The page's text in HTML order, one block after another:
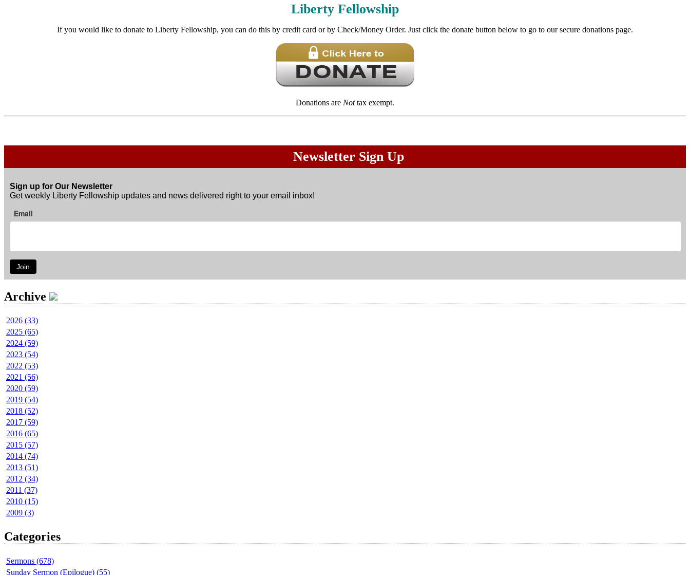
Liberty Fellowship
If you would like to donate to Liberty Fellowship, you can do this by credit card or by Check/Money Order. Just click the donate button below to go to our secure donations page.
Donations are Nottax exempt.
Newsletter Sign Up
Sign up for Our Newsletter
Get weekly Liberty Fellowship updates and news delivered right to your email inbox!
Email
Join
Archive
2026 (33)
2025 (65)
2024 (59)
2023 (54)
2022 (53)
2021 (56)
2020 (59)
2019 (54)
2018 (52)
2017 (59)
2016 (65)
2015 (57)
2014 (74)
2013 (51)
2012 (34)
2011 (37)
2010 (15)
2009 (3)
Categories
Sermons (678)
Sunday Sermon (Epilogue) (55)